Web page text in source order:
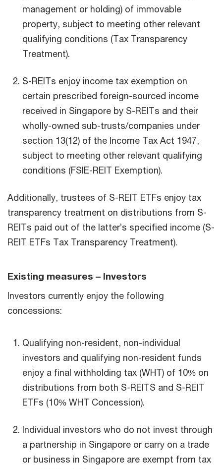
management or holding) of immovable
property, subject to meeting other relevant
qualifying conditions (Tax Transparency
Treatment).
S-REITs enjoy income tax exemption on
certain prescribed foreign-sourced income
received in Singapore by S-REITs and their
wholly-owned sub-trusts/companies under
section 13(12) of the Income Tax Act 1947,
subject to meeting other relevant qualifying
conditions (FSIE-REIT Exemption).
Additionally, trustees of S-REIT ETFs enjoy tax
transparency treatment on distributions from S-
REITs paid out of the latter’s specified income (S-
REIT ETFs Tax Transparency Treatment).
Existing measures – Investors
Investors currently enjoy the following
concessions:
Qualifying non-resident, non-individual
investors and qualifying non-resident funds
enjoy a final withholding tax (WHT) of 10% on
distributions from both S-REITS and S-REIT
ETFs (10% WHT Concession).
Individual investors who do not invest through
a partnership in Singapore or carry on a trade
or business in Singapore are exempt from tax